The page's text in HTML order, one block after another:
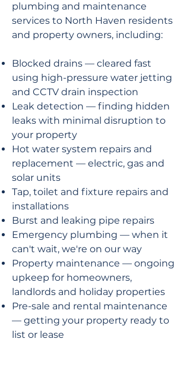
plumbing and maintenance
services to North Haven residents
and property owners, including:
Blocked drains — cleared fast
using high-pressure water jetting
and CCTV drain inspection
Leak detection — finding hidden
leaks with minimal disruption to
your property
Hot water system repairs and
replacement — electric, gas and
solar units
Tap, toilet and fixture repairs and
installations
Burst and leaking pipe repairs
Emergency plumbing — when it
can't wait, we're on our way
Property maintenance — ongoing
upkeep for homeowners,
landlords and holiday properties
Pre-sale and rental maintenance
— getting your property ready to
list or lease